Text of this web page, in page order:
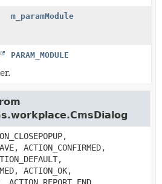
m_paramModule
PARAM_MODULE
ACTION_CONFIRMED,
ACTION_OK,
ACTION_REPORT_END,